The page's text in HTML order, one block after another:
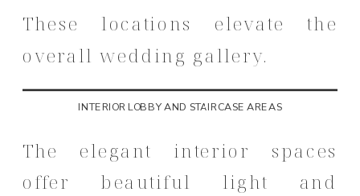
These locations elevate the
overall wedding gallery.
INTERIOR LOBBY AND STAIRCASE AREAS
The elegant interior spaces
offer beautiful light and